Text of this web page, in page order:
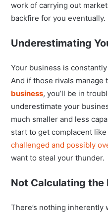
work of carrying out
backfire for you eventually.
Underestimating
Your business is
And if those rivals
business, you’ll be in
underestimate your
much smaller and less
start to get complacent like
challenged and possibly
want to steal your thunder.
Not Calculating the
There’s nothing inherently